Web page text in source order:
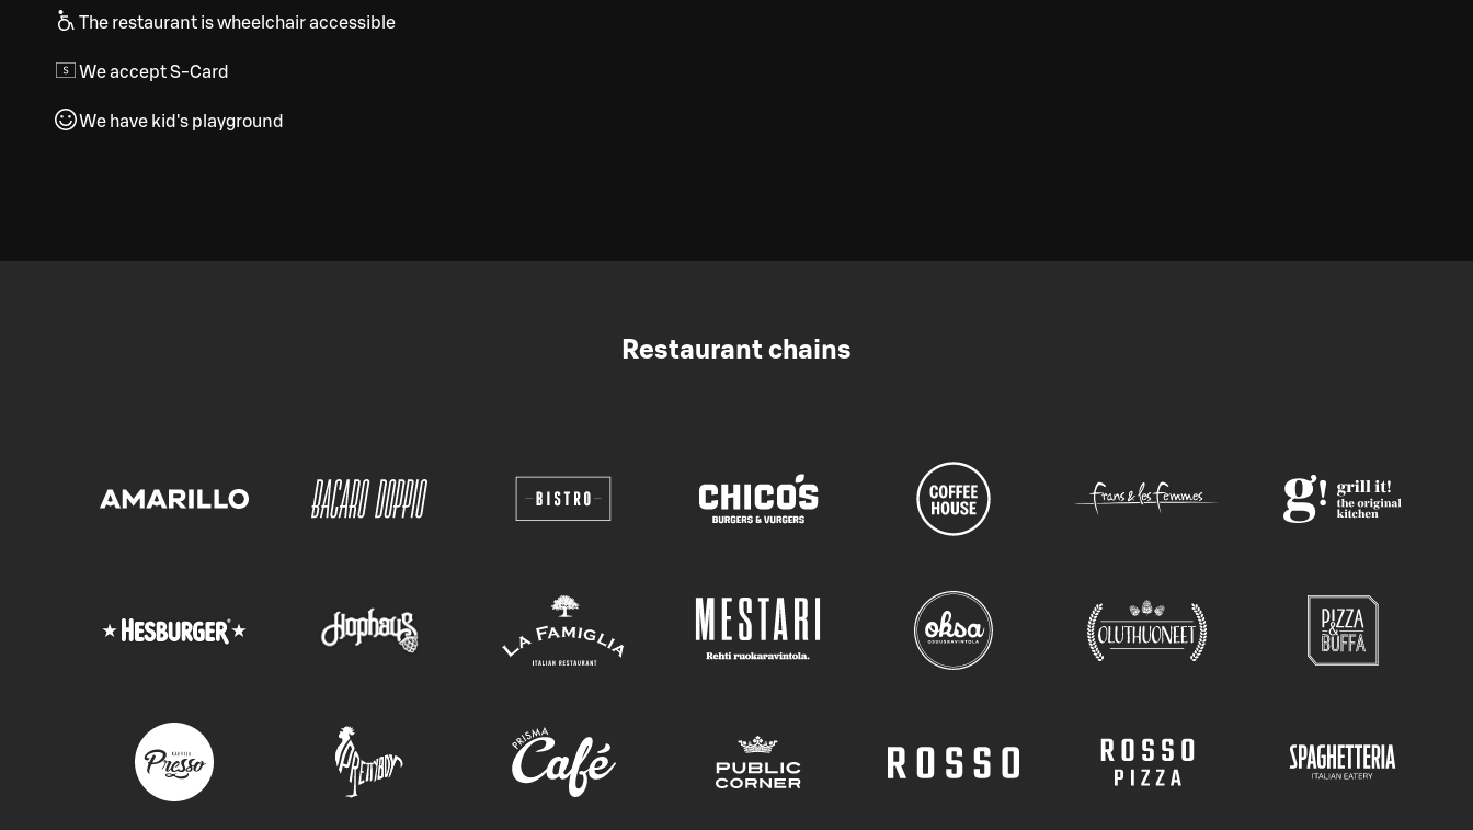
The restaurant is wheelchair accessible
We accept S-Card
We have kid's playground
Restaurant chains